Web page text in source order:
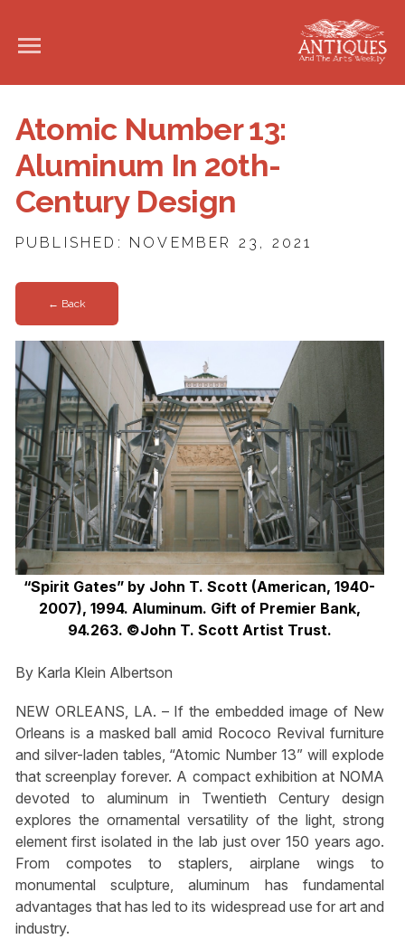
Atomic Number 13:
Aluminum In 20th-
Century Design
PUBLISHED: NOVEMBER 23, 2021
← Back
“Spirit Gates” by John T. Scott (American, 1940-
2007), 1994. Aluminum. Gift of Premier Bank,
94.263. ©John T. Scott Artist Trust.
By Karla Klein Albertson
NEW ORLEANS, LA. – If the embedded image of New
Orleans is a masked ball amid Rococo Revival furniture
and silver-laden tables, “Atomic Number 13” will explode
that screenplay forever. A compact exhibition at NOMA
devoted to aluminum in Twentieth Century design
explores the ornamental versatility of the light, strong
element first isolated in the lab just over 150 years ago.
From compotes to staplers, airplane wings to
monumental sculpture, aluminum has fundamental
advantages that has led to its widespread use for art and
industry.